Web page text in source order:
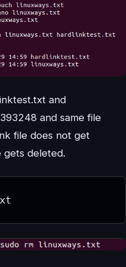
and
and same file
file does not get
gets deleted.